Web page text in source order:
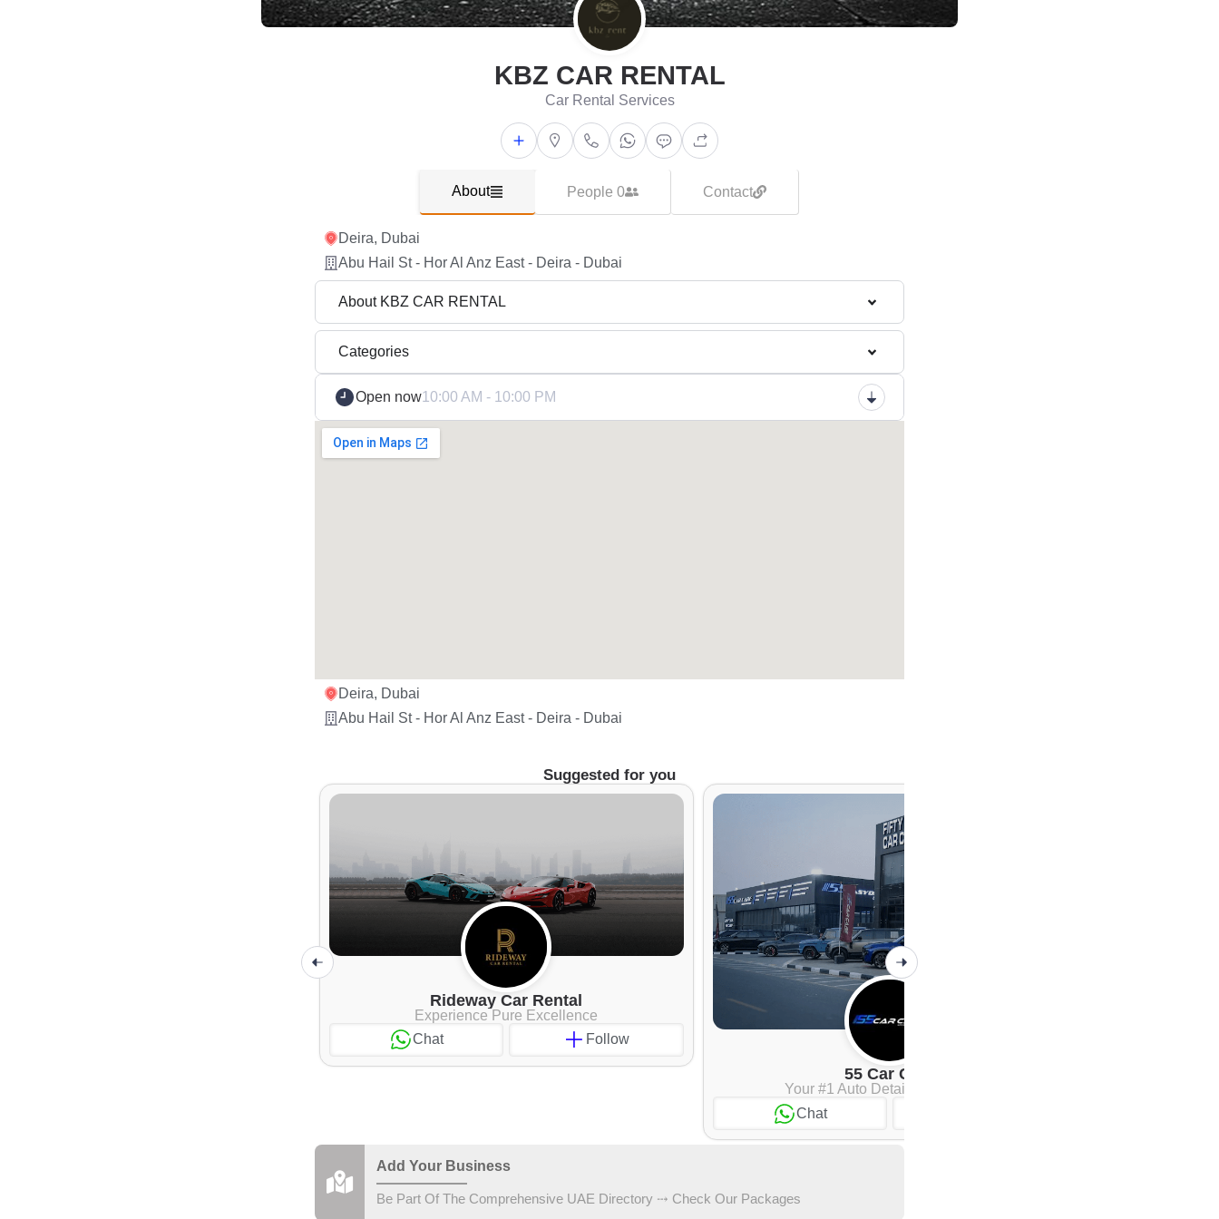
KBZ CAR RENTAL
Car Rental Services
About People 0 Contact
Deira, Dubai
Abu Hail St - Hor Al Anz East - Deira - Dubai
About KBZ CAR RENTAL
Categories
Open now10:00 AM - 10:00 PM
Deira, Dubai
Abu Hail St - Hor Al Anz East - Deira - Dubai
Suggested for you
Rideway Car Rental
Experience Pure Excellence
Chat
Follow
55 Car Care
Your #1 Auto Detailing Company
Chat
Add Your Business
Be Part Of The Comprehensive UAE Directory ⤏ Check Our Packages